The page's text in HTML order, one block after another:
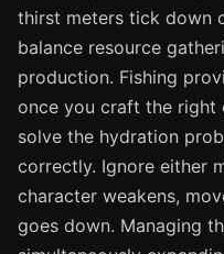
thirst meters tick down
balance resource
production. Fishing
once you craft the right
solve the hydration
correctly. Ignore either
character weakens,
goes down. Managing